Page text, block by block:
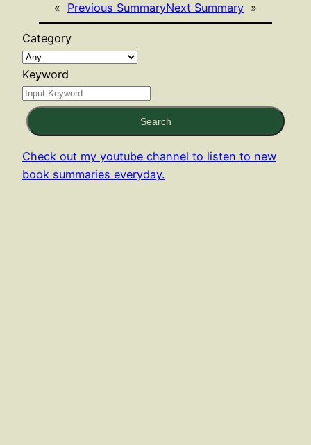
« Previous SummaryNext Summary »
Category
Keyword
Search
Check out my youtube channel to listen to new
book summaries everyday.